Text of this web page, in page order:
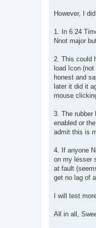
However, I
1. In 6.24
Nnot major
2. This could
load Icon
honest and
later it did it
mouse
3. The rubber
enabled or
admit this is
4. If anyone
on my lesser
at fault
get no lag of
I will test
All in all,